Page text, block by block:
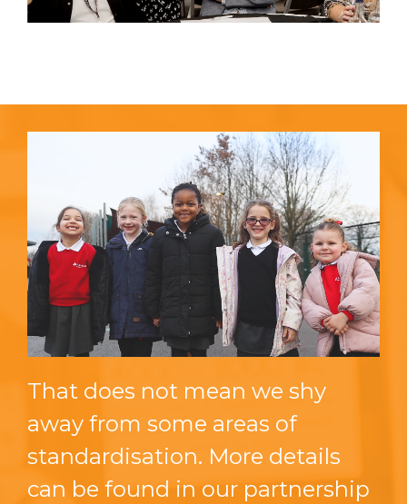
That does not mean we shy
away from some areas of
standardisation. More details
can be found in our partnership